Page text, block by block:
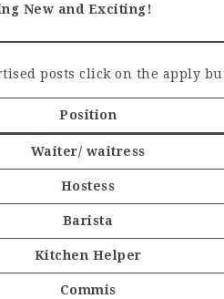
New and Exciting!
posts click on the apply
Position
Waiter/ waitress
Hostess
Barista
Kitchen Helper
Commis